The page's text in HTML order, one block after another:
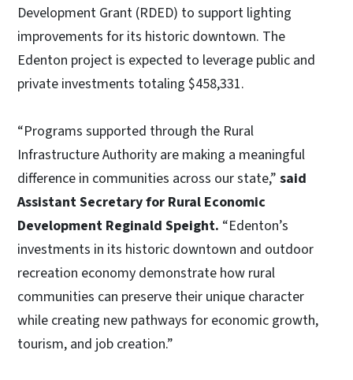
Development Grant (RDED) to support lighting
improvements for its historic downtown. The
Edenton project is expected to leverage public and
private investments totaling $458,331.
“Programs supported through the Rural
Infrastructure Authority are making a meaningful
difference in communities across our state,” said
Assistant Secretary for Rural Economic
Development Reginald Speight. “Edenton’s
investments in its historic downtown and outdoor
recreation economy demonstrate how rural
communities can preserve their unique character
while creating new pathways for economic growth,
tourism, and job creation.”